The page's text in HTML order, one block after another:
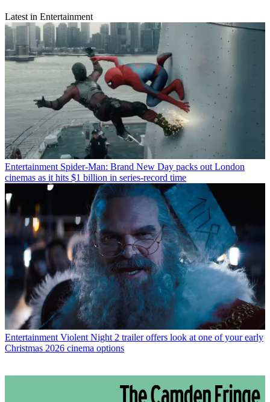
Latest in Entertainment
Entertainment Spider-Man: Brand New Day packs out London
cinemas as it hits $1 billion in series-record time
Entertainment Violent Night 2 trailer offers look at one of your early
Christmas 2026 cinema options